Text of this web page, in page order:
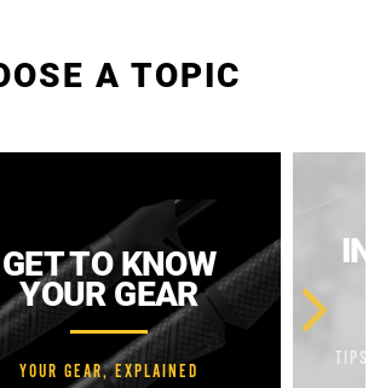
A TOPIC
GET TO KNOW
YOUR GEAR
YOUR GEAR, EXPLAINED
TIPS